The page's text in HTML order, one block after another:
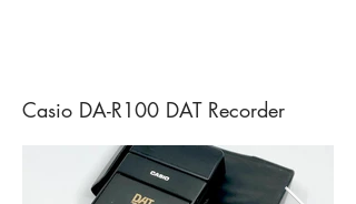
Casio DA-R100 DAT Recorder